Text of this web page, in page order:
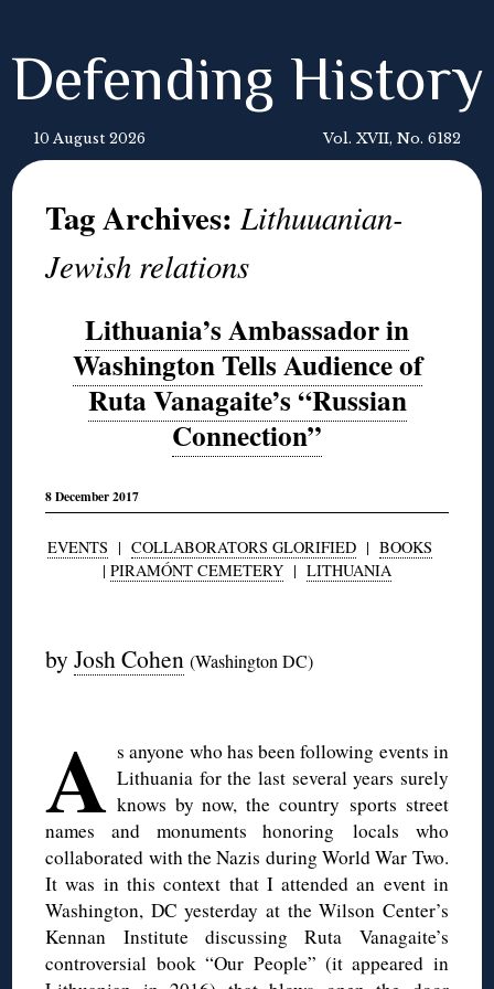
Defending History
10 August 2026 Vol. XVII, No. 6182
Tag Archives:Lithuuanian-
Jewish relations
Lithuania’s Ambassador in
Washington Tells Audience of
Ruta Vanagaite’s “Russian
Connection”
8 December 2017
EVENTS | COLLABORATORS GLORIFIED| BOOKS
| PIRAMÓNT CEMETERY | LITHUANIA
byJosh Cohen (Washington DC)
A s anyone who has been following events in
Lithuania for the last several years surely
knows by now, the country sports street
names and monuments honoring locals who
collaborated with the Nazis during World War Two.
It was in this context that I attended an event in
Washington, DC yesterday at the Wilson Center’s
Kennan Institute discussing Ruta Vanagaite’s
controversial book “Our People” (it appeared in